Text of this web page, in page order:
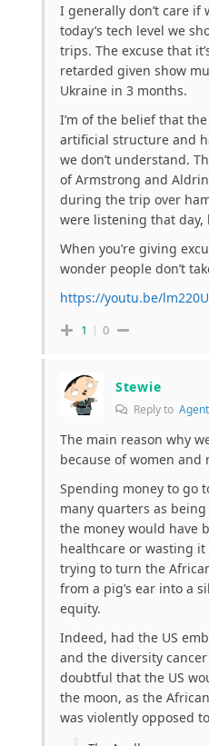
I generally don’t care
today’s tech level we
trips. The excuse that
retarded given show
Ukraine in 3 months.
I’m of the belief that
artificial structure and
we don’t understand.
of Armstrong and
during the trip over
were listening that day,
When you’re giving
wonder people don’t
https://youtu.be/
1 0
Stewie
Reply to
The main reason why
because of women and
Spending money to go
many quarters as
the money would have
healthcare or wasting
trying to turn the
from a pig’s ear into a
equity.
Indeed, had the US
and the diversity
doubtful that the US
the moon, as the
was violently opposed